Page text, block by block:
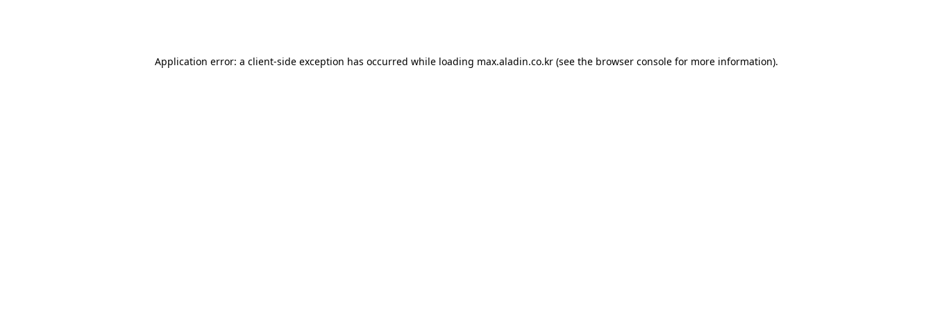
Application error: a client-side exception has occurred while loading max.aladin.co.kr (see the browser console for more information).